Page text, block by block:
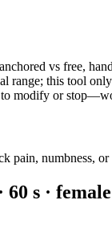
vs free,
range; this tool
modify or
pain, numbness,
s ·